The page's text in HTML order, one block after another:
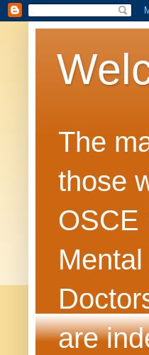
The
those
OSCE
are